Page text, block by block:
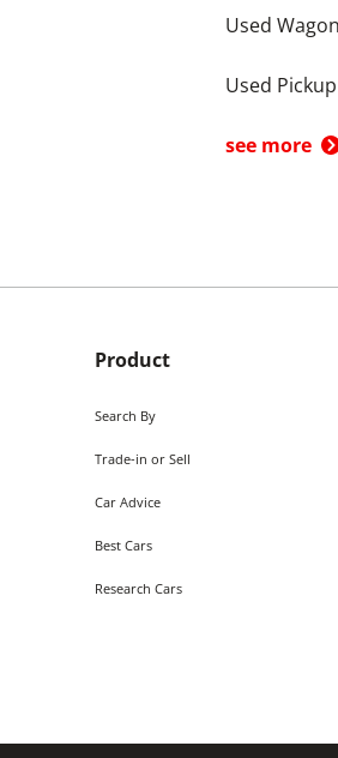
Used
Used
see more
Product
Search By
Trade-in or Sell
Car Advice
Best Cars
Research Cars